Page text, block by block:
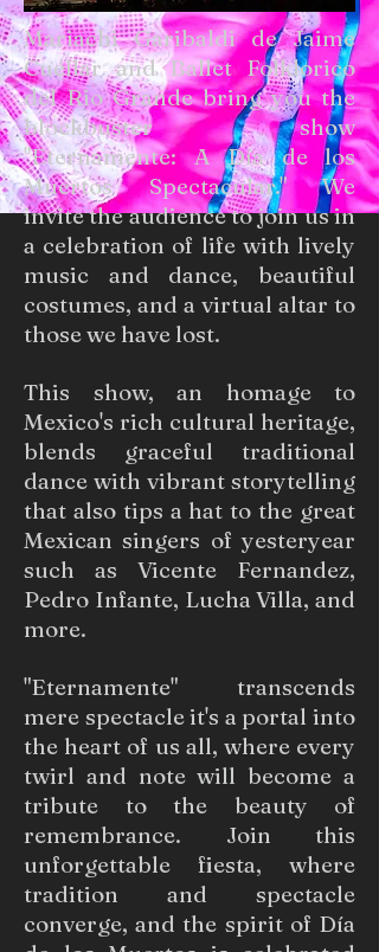
Mariachi Garibaldi de Jaime
Cuéllar and Ballet Folklorico
del Rio Grande bring you the
blockbuster show
"Eternamente: A Día de los
Muertos Spectacular." We
invite the audience to join us in
a celebration of life with lively
music and dance, beautiful
costumes, and a virtual altar to
those we have lost.
This show, an homage to
Mexico's rich cultural heritage,
blends graceful traditional
dance with vibrant storytelling
that also tips a hat to the great
Mexican singers of yesteryear
such as Vicente Fernandez,
Pedro Infante, Lucha Villa, and
more.
"Eternamente" transcends
mere spectacle it's a portal into
the heart of us all, where every
twirl and note will become a
tribute to the beauty of
remembrance. Join this
unforgettable fiesta, where
tradition and spectacle
converge, and the spirit of Día